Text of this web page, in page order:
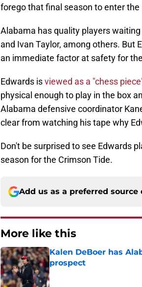
forego that final season to enter the
Alabama has quality players
and Ivan Taylor, among others. But
an immediate factor at safety for
Edwards isviewed as a "chess
physical enough to play in the box
Alabama defensive coordinator
clear from watching his tape why
Don't be surprised to see Edwards
season for the Crimson Tide.
Add us as a preferred source
More like this
Kalen DeBoer has
prospect
Published by on Invalid Date